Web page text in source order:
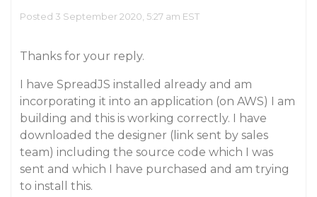
Posted 3 September 2020, 5:27 am EST
Thanks for your reply.
I have SpreadJS installed already and am
incorporating it into an application (on AWS) I am
building and this is working correctly. I have
downloaded the designer (link sent by sales
team) including the source code which I was
sent and which I have purchased and am trying
to install this.